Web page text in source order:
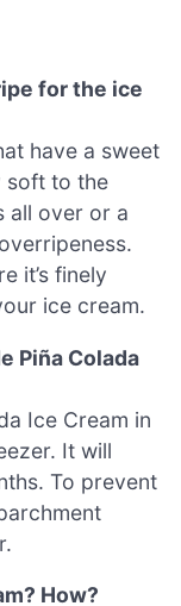
for the ice
have a sweet
soft to the
all over or a
it’s finely
ice cream.
Piña Colada
Ice Cream in
It will
To prevent
How?